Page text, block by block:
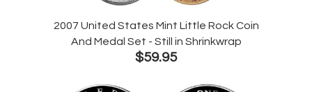
2007 United States Mint Little Rock Coin
And Medal Set - Still in Shrinkwrap
$59.95